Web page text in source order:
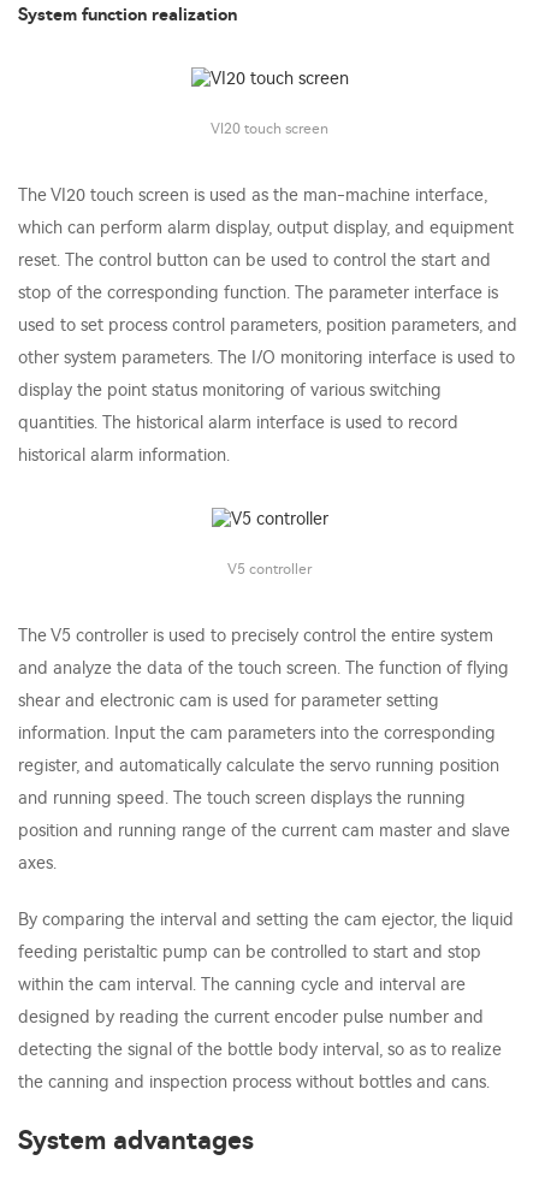
System function realization
VI20 touch screen
The VI20 touch screen is used as the man-machine interface,
which can perform alarm display, output display, and equipment
reset. The control button can be used to control the start and
stop of the corresponding function. The parameter interface is
used to set process control parameters, position parameters, and
other system parameters. The I/O monitoring interface is used to
display the point status monitoring of various switching
quantities. The historical alarm interface is used to record
historical alarm information.
V5 controller
The V5 controller is used to precisely control the entire system
and analyze the data of the touch screen. The function of flying
shear and electronic cam is used for parameter setting
information. Input the cam parameters into the corresponding
register, and automatically calculate the servo running position
and running speed. The touch screen displays the running
position and running range of the current cam master and slave
axes.
By comparing the interval and setting the cam ejector, the liquid
feeding peristaltic pump can be controlled to start and stop
within the cam interval. The canning cycle and interval are
designed by reading the current encoder pulse number and
detecting the signal of the bottle body interval, so as to realize
the canning and inspection process without bottles and cans.
System advantages